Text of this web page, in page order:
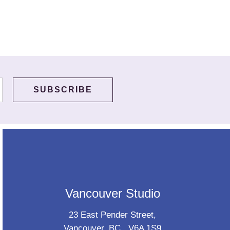
Vancouver Studio
23 East Pender Street,